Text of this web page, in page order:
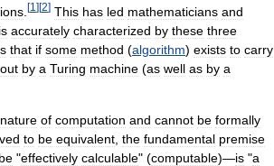
[1 ][2] This has led mathematicians and
is accurately characterized by these three
that if some method (algorithm) exists to carry
out by a Turing machine (as well as by a
nature of computation and cannot be formally
to be equivalent the fundamental premise
be "effectively calculable" (computable)—is "a